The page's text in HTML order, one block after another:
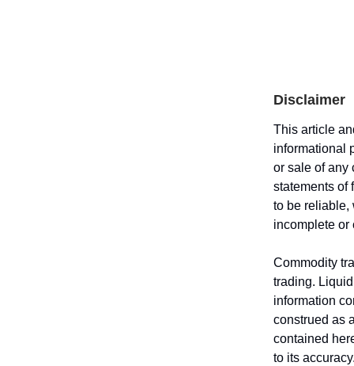
Disclaimer
This article
informational
or sale of any
statements of
to be reliable,
incomplete or
Commodity
trading.
information
construed as
contained
to its